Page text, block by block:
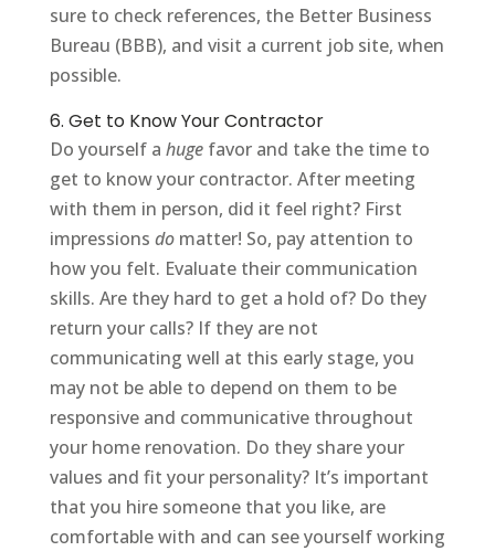
sure to check references, the Better Business
Bureau (BBB), and visit a current job site, when
possible.
6. Get to Know Your Contractor
Do yourself a hugefavor and take the time to
get to know your contractor. After meeting
with them in person, did it feel right? First
impressions domatter! So, pay attention to
how you felt. Evaluate their communication
skills. Are they hard to get a hold of? Do they
return your calls? If they are not
communicating well at this early stage, you
may not be able to depend on them to be
responsive and communicative throughout
your home renovation. Do they share your
values and fit your personality? It’s important
that you hire someone that you like, are
comfortable with and can see yourself working